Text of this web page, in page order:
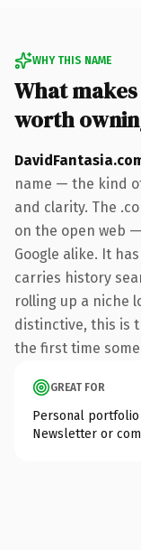
WHY THIS NAME
What
worth
name — the kind
and clarity. The
on the open web
Google alike. It
carries history
rolling up a niche
distinctive, this is
the first time
GREAT FOR
Personal portfolio
Newsletter or